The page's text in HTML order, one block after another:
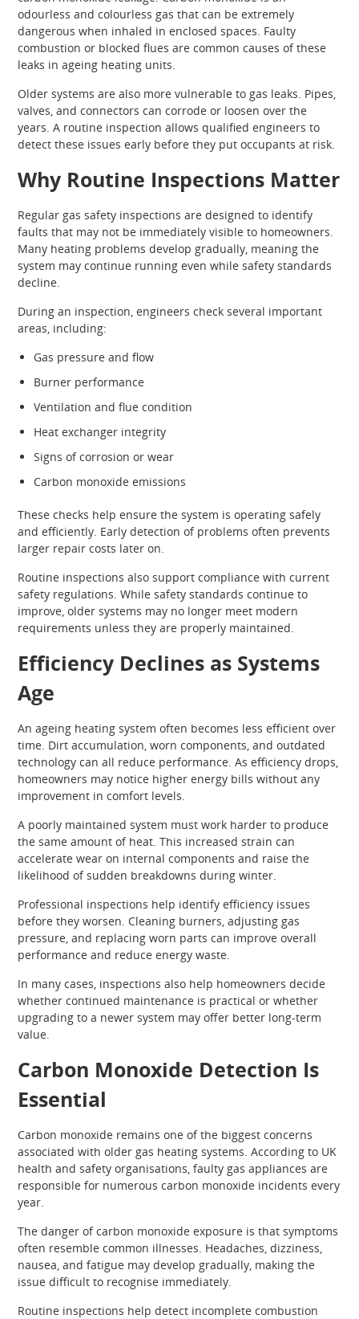
odourless and colourless gas that can be extremely
dangerous when inhaled in enclosed spaces. Faulty
combustion or blocked flues are common causes of these
leaks in ageing heating units.
Older systems are also more vulnerable to gas leaks. Pipes,
valves, and connectors can corrode or loosen over the
years. A routine inspection allows qualified engineers to
detect these issues early before they put occupants at risk.
Why Routine Inspections Matter
Regular gas safety inspections are designed to identify
faults that may not be immediately visible to homeowners.
Many heating problems develop gradually, meaning the
system may continue running even while safety standards
decline.
During an inspection, engineers check several important
areas, including:
Gas pressure and flow
Burner performance
Ventilation and flue condition
Heat exchanger integrity
Signs of corrosion or wear
Carbon monoxide emissions
These checks help ensure the system is operating safely
and efficiently. Early detection of problems often prevents
larger repair costs later on.
Routine inspections also support compliance with current
safety regulations. While safety standards continue to
improve, older systems may no longer meet modern
requirements unless they are properly maintained.
Efficiency Declines as Systems
Age
An ageing heating system often becomes less efficient over
time. Dirt accumulation, worn components, and outdated
technology can all reduce performance. As efficiency drops,
homeowners may notice higher energy bills without any
improvement in comfort levels.
A poorly maintained system must work harder to produce
the same amount of heat. This increased strain can
accelerate wear on internal components and raise the
likelihood of sudden breakdowns during winter.
Professional inspections help identify efficiency issues
before they worsen. Cleaning burners, adjusting gas
pressure, and replacing worn parts can improve overall
performance and reduce energy waste.
In many cases, inspections also help homeowners decide
whether continued maintenance is practical or whether
upgrading to a newer system may offer better long-term
value.
Carbon Monoxide Detection Is
Essential
Carbon monoxide remains one of the biggest concerns
associated with older gas heating systems. According to UK
health and safety organisations, faulty gas appliances are
responsible for numerous carbon monoxide incidents every
year.
The danger of carbon monoxide exposure is that symptoms
often resemble common illnesses. Headaches, dizziness,
nausea, and fatigue may develop gradually, making the
issue difficult to recognise immediately.
Routine inspections help detect incomplete combustion